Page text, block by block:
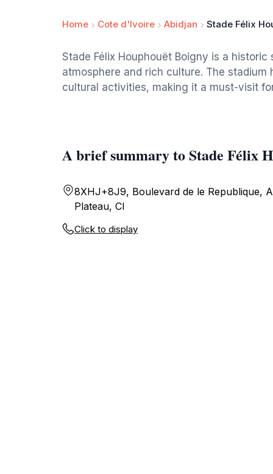
Home Cote d'Ivoire Abidjan Stade Félix
Stade Félix Houphouët Boigny is a
atmosphere and rich culture. The
cultural activities, making it a must-visit
A brief summary to Stade Félix
8XHJ+8J9, Boulevard de le Republique,
Plateau, CI
Click to display